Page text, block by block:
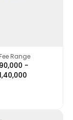
Fee Range
₹90,000 -